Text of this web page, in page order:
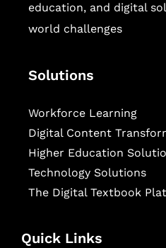
education, and digital
world challenges
Solutions
Workforce Learning
Digital Content
Higher Education
Technology Solutions
The Digital Textbook
Quick Links